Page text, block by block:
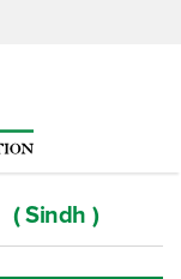
( Sindh )